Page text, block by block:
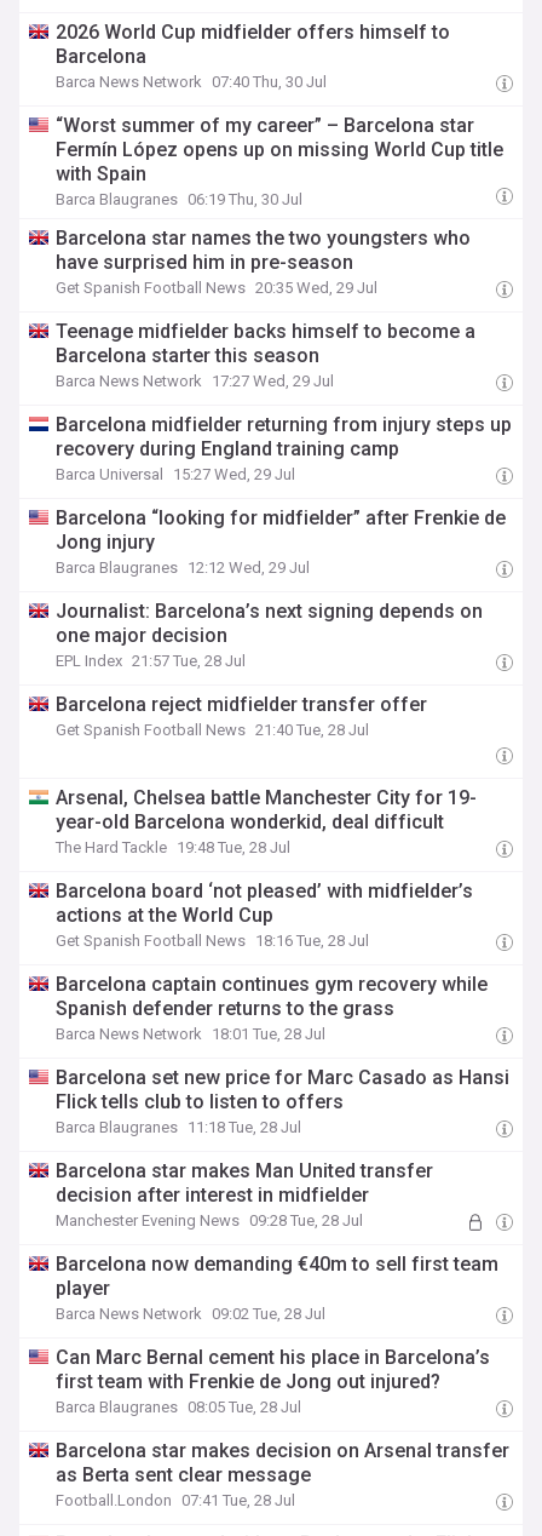
2026 World Cup midfielder offers himself to
Barcelona
Barca News Network 07:40 Thu, 30 Jul
“Worst summer of my career” – Barcelona star
Fermín López opens up on missing World Cup title
with Spain
Barca Blaugranes 06:19 Thu, 30 Jul
Barcelona star names the two youngsters who
have surprised him in pre-season
Get Spanish Football News 20:35 Wed, 29 Jul
Teenage midfielder backs himself to become a
Barcelona starter this season
Barca News Network 17:27 Wed, 29 Jul
Barcelona midfielder returning from injury steps up
recovery during England training camp
Barca Universal 15:27 Wed, 29 Jul
Barcelona “looking for midfielder” after Frenkie de
Jong injury
Barca Blaugranes 12:12 Wed, 29 Jul
Journalist: Barcelona’s next signing depends on
one major decision
EPL Index 21:57 Tue, 28 Jul
Barcelona reject midfielder transfer offer
Get Spanish Football News 21:40 Tue, 28 Jul
Arsenal, Chelsea battle Manchester City for 19-
year-old Barcelona wonderkid, deal difficult
The Hard Tackle 19:48 Tue, 28 Jul
Barcelona board ‘not pleased’ with midfielder’s
actions at the World Cup
Get Spanish Football News 18:16 Tue, 28 Jul
Barcelona captain continues gym recovery while
Spanish defender returns to the grass
Barca News Network 18:01 Tue, 28 Jul
Barcelona set new price for Marc Casado as Hansi
Flick tells club to listen to offers
Barca Blaugranes 11:18 Tue, 28 Jul
Barcelona star makes Man United transfer
decision after interest in midfielder
Manchester Evening News 09:28 Tue, 28 Jul
Barcelona now demanding €40m to sell first team
player
Barca News Network 09:02 Tue, 28 Jul
Can Marc Bernal cement his place in Barcelona’s
first team with Frenkie de Jong out injured?
Barca Blaugranes 08:05 Tue, 28 Jul
Barcelona star makes decision on Arsenal transfer
as Berta sent clear message
Football.London 07:41 Tue, 28 Jul